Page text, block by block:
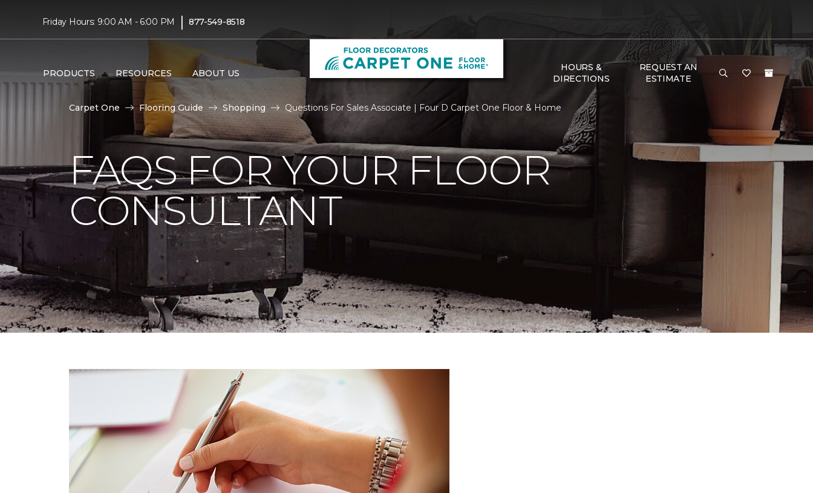
Friday Hours: 9:00 AM - 6:00 PM | 877-549-8518
PRODUCTS RESOURCES ABOUT US
HOURS &
DIRECTIONS
REQUEST AN
ESTIMATE
Carpet One Flooring Guide Shopping Questions For Sales Associate | Four D Carpet One Floor & Home
FAQS FOR YOUR FLOOR
CONSULTANT